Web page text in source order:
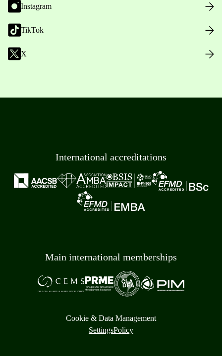
Instagram
TikTok
X
International accreditations
Main international memberships
Cookie & Data Management
SettingsPolicy